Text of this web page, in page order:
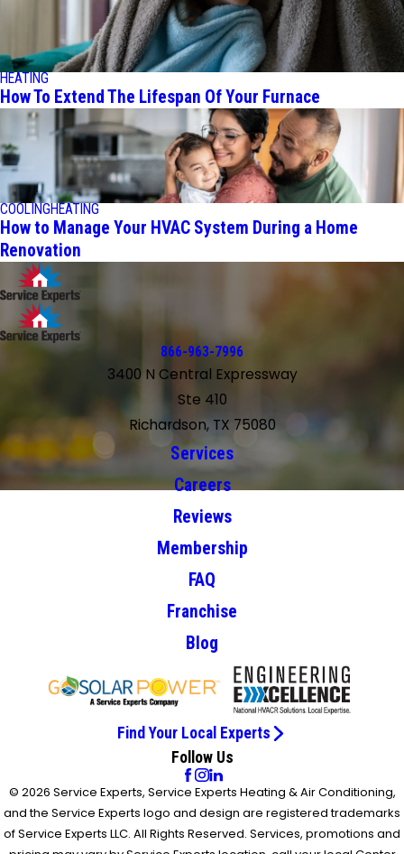
HEATING
How To Extend The Lifespan Of Your Furnace
COOLINGHEATING
How to Manage Your HVAC System During a Home
Renovation
866-963-7996
3400 N Central Expressway
Ste 410
Richardson, TX 75080
Services
Careers
Reviews
Membership
FAQ
Franchise
Blog
Find Your Local Experts
Follow Us
© 2026 Service Experts, Service Experts Heating & Air Conditioning,
and the Service Experts logo and design are registered trademarks
of Service Experts LLC. All Rights Reserved. Services, promotions and